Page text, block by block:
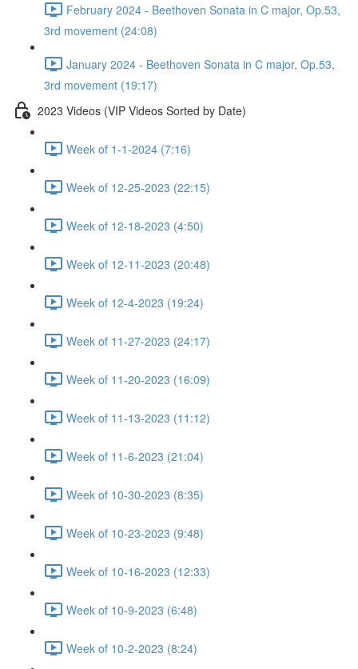
February 2024 - Beethoven Sonata in C major, Op.53,
3rd movement (24:08)
January 2024 - Beethoven Sonata in C major, Op.53,
3rd movement (19:17)
2023 Videos (VIP Videos Sorted by Date)
Week of 1-1-2024 (7:16)
Week of 12-25-2023 (22:15)
Week of 12-18-2023 (4:50)
Week of 12-11-2023 (20:48)
Week of 12-4-2023 (19:24)
Week of 11-27-2023 (24:17)
Week of 11-20-2023 (16:09)
Week of 11-13-2023 (11:12)
Week of 11-6-2023 (21:04)
Week of 10-30-2023 (8:35)
Week of 10-23-2023 (9:48)
Week of 10-16-2023 (12:33)
Week of 10-9-2023 (6:48)
Week of 10-2-2023 (8:24)